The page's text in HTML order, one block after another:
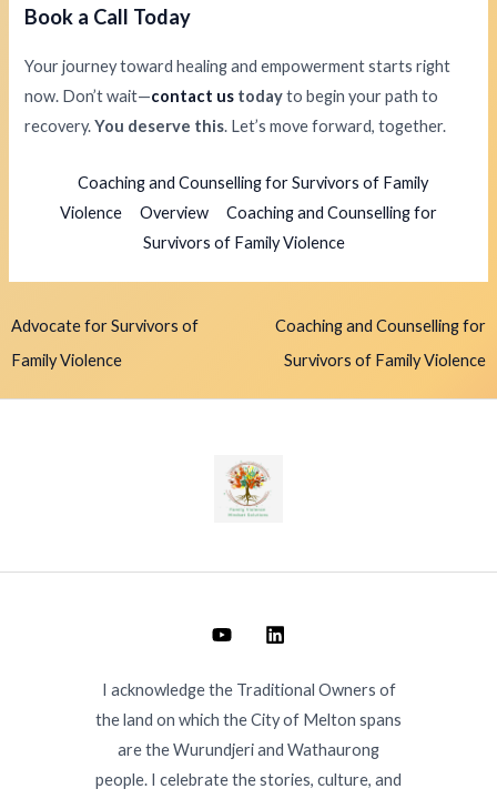
Book a Call Today
Your journey toward healing and empowerment starts right
now. Don’t wait—contact us todayto begin your path to
recovery.You deserve this. Let’s move forward, together.
Coaching and Counselling for Survivors of Family
Violence
Overview
Coaching and Counselling for
Survivors of Family Violence
Advocate for Survivors of
Family Violence
Coaching and Counselling for
Survivors of Family Violence
I acknowledge the Traditional Owners of
the land on which the City of Melton spans
are the Wurundjeri and Wathaurong
people. I celebrate the stories, culture, and